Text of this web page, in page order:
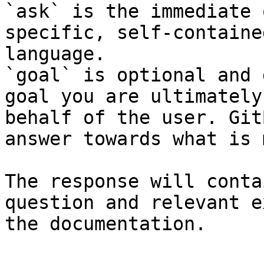
`ask` is the
specific, self-
language.
`goal` is optional and
goal you are
behalf of the user.
answer towards what
The response will
question and relevant
the documentation.